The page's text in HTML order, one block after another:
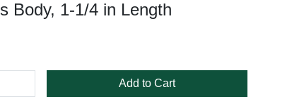
Body, 1-1/4 in Length
Add to Cart